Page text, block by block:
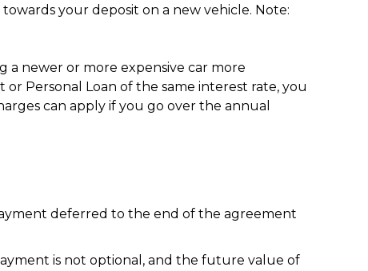
your deposit on a new vehicle. Note:
a newer or more expensive car more
Personal Loan of the same interest rate, you
can apply if you go over the annual
deferred to the end of the agreement
is not optional, and the future value of